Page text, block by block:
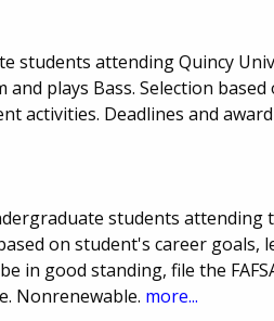
students attending Quincy
plays Bass. Selection
activities. Deadlines and
students attending
on student's career goals,
in good standing, file the
Nonrenewable. more...